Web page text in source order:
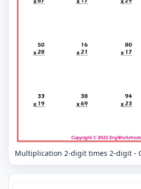
Multiplication 2-digit times 2-digit -